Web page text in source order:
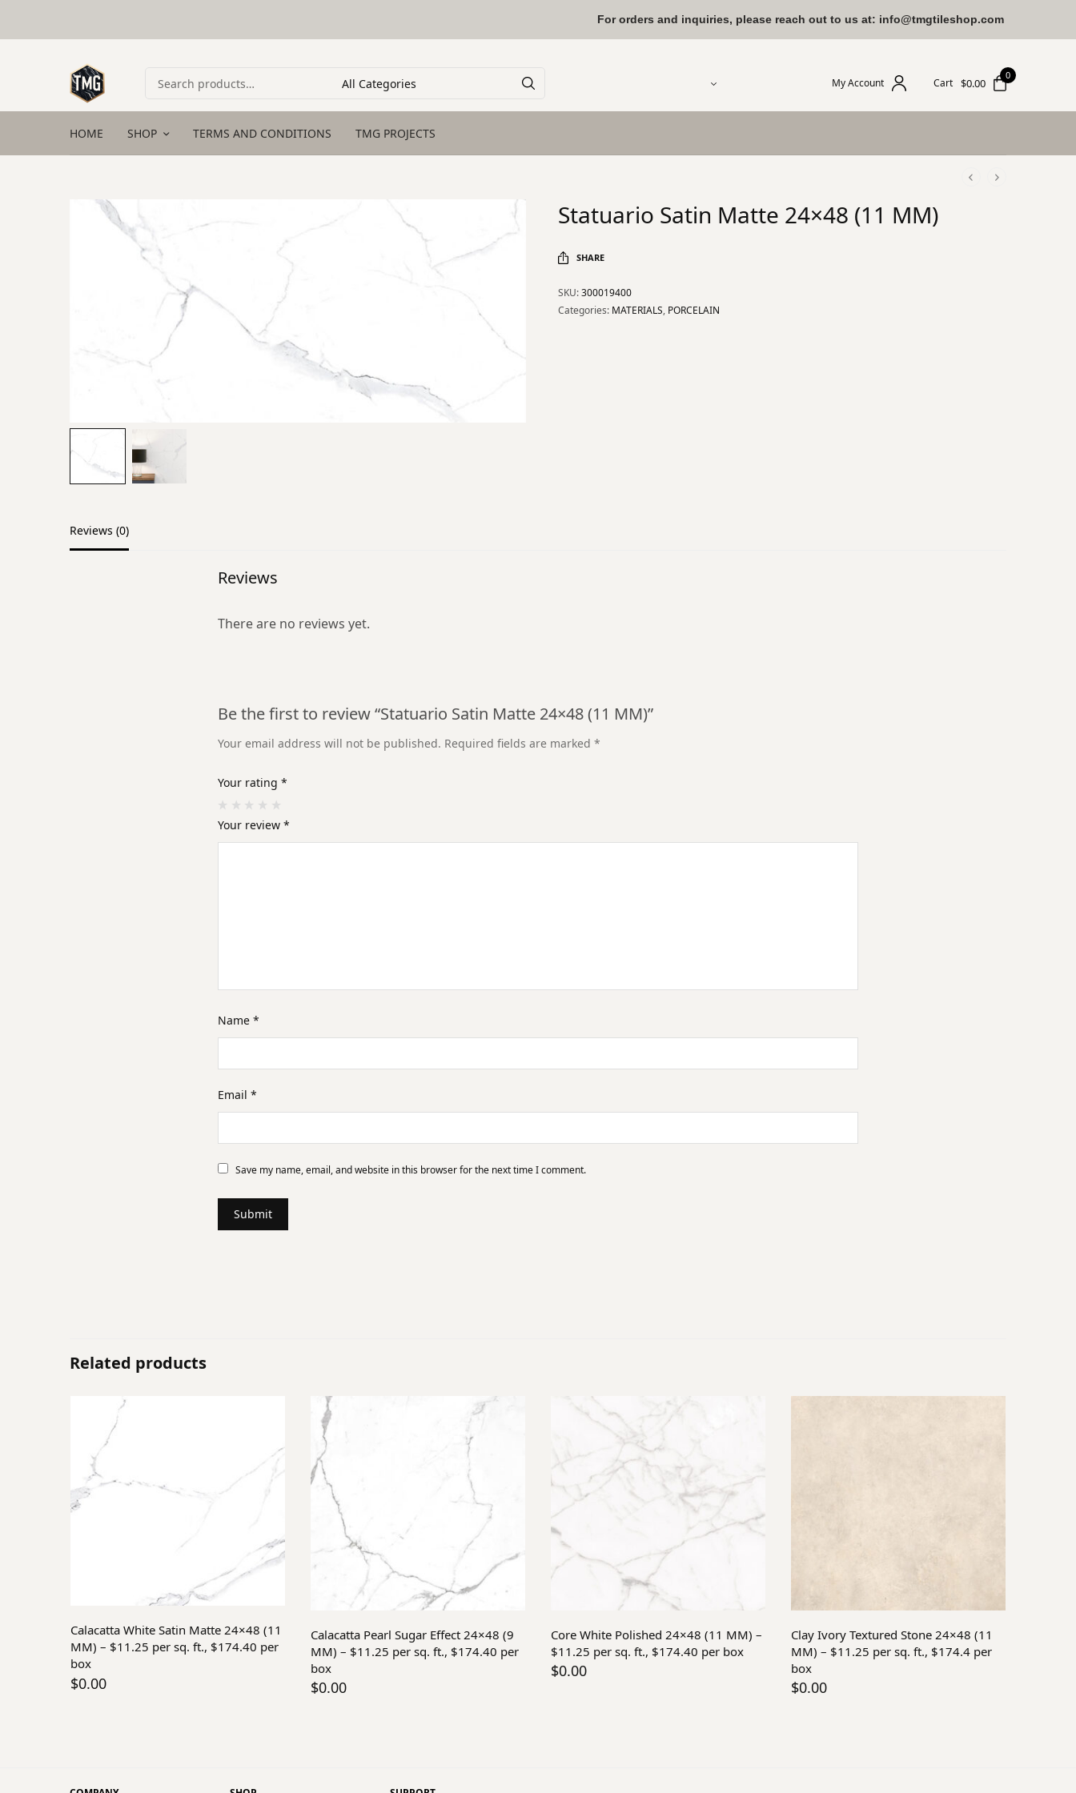
For orders and inquiries, please reach out to us at: info@tmgtileshop.com
My Account Cart $0.00
0
HOME SHOP TERMS AND CONDITIONS TMG PROJECTS
Statuario Satin Matte 24×48 (11 MM)
SHARE
SKU:300019400
Categories: MATERIALS, PORCELAIN
Reviews (0)
Reviews
There are no reviews yet.
Be the first to review “Statuario Satin Matte 24×48 (11 MM)”
Your email address will not be published. Required fields are marked*
Your rating *
Your review*
Name*
Email*
Save my name, email, and website in this browser for the next time I comment.
Related products
Calacatta White Satin Matte 24×48 (11
MM) – $11.25 per sq. ft., $174.40 per
box
$0.00
Calacatta Pearl Sugar Effect 24×48 (9
MM) – $11.25 per sq. ft., $174.40 per
box
$0.00
Core White Polished 24×48 (11 MM) –
$11.25 per sq. ft., $174.40 per box
$0.00
Clay Ivory Textured Stone 24×48 (11
MM) – $11.25 per sq. ft., $174.4 per
box
$0.00